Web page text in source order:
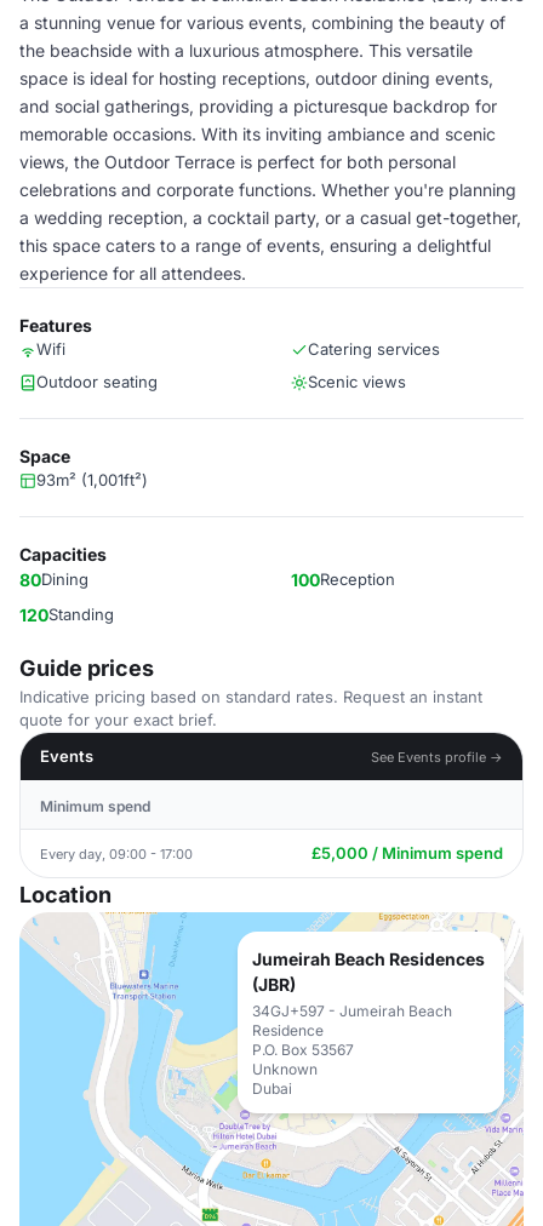
a stunning venue for various events, combining the beauty of
the beachside with a luxurious atmosphere. This versatile
space is ideal for hosting receptions, outdoor dining events,
and social gatherings, providing a picturesque backdrop for
memorable occasions. With its inviting ambiance and scenic
views, the Outdoor Terrace is perfect for both personal
celebrations and corporate functions. Whether you're planning
a wedding reception, a cocktail party, or a casual get-together,
this space caters to a range of events, ensuring a delightful
experience for all attendees.
Features
Wifi
Catering services
Outdoor seating
Scenic views
Space
93m² (1,001ft²)
Capacities
80Dining 100Reception
120Standing
Guide prices
Indicative pricing based on standard rates. Request an instant
quote for your exact brief.
Events
See Events profile →
Minimum spend
Every day, 09:00 - 17:00 £5,000 / Minimum spend
Location
Jumeirah Beach Residences
(JBR)
34GJ+597 - Jumeirah Beach
Residence
P.O. Box 53567
Unknown
Dubai